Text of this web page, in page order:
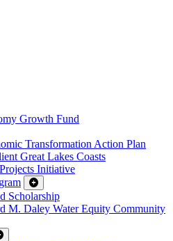
Growth Fund
Transformation Action Plan
Great Lakes Coasts
Initiative
Scholarship
M. Daley Water Equity Community